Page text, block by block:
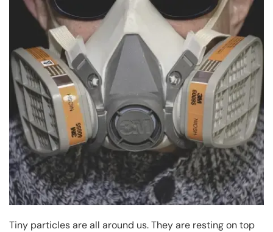
Header Image
Image
Tiny particles are all around us. They are resting on top